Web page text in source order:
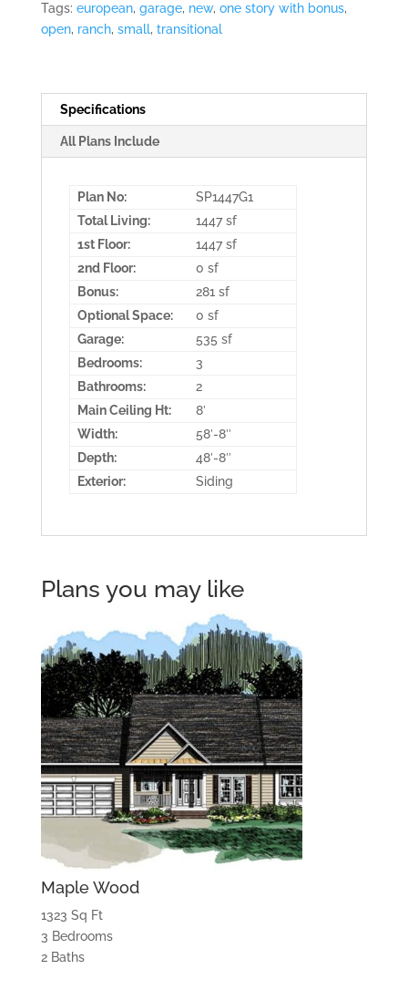
Tags: european, garage, new, one story with bonus,
open, ranch, small, transitional
Specifications
All Plans Include
Plan No:
SP1447G1
Total Living:
1447 sf
1st Floor:
1447 sf
2nd Floor:
0 sf
Bonus:
281 sf
Optional Space:
0 sf
Garage:
535 sf
Bedrooms:
3
Bathrooms:
2
Main Ceiling Ht:
8′
Width:
58′-8″
Depth:
48′-8″
Exterior:
Siding
Plans you may like
Maple Wood
1323 Sq Ft
3 Bedrooms
2 Baths